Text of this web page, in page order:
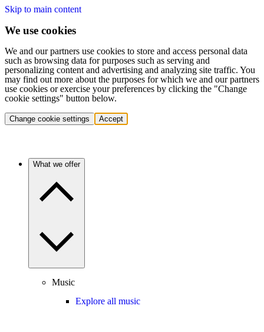
Skip to main content
We use cookies
We and our partners use cookies to store and access personal data
such as browsing data for purposes such as serving and
personalizing content and advertising and analyzing site traffic. You
may find out more about the purposes for which we and our partners
use cookies or exercise your preferences by clicking the "Change
cookie settings" button below.
Change cookie settings Accept
What we offer
Music
Explore all music